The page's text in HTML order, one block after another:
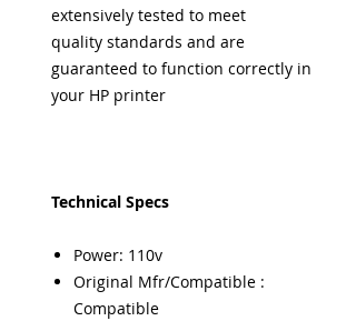
extensively tested to meet
quality standards and are
guaranteed to function correctly in
your HP printer
Technical Specs
Power: 110v
Original Mfr/Compatible :
Compatible